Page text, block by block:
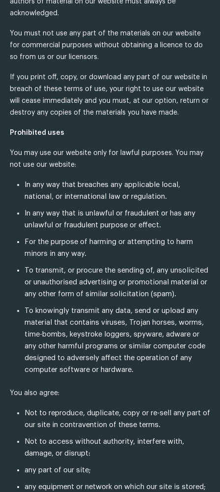
acknowledged.
You must not use any part of the materials on our website
for commercial purposes without obtaining a licence to do
so from us or our licensors.
If you print off, copy, or download any part of our website in
breach of these terms of use, your right to use our website
will cease immediately and you must, at our option, return or
destroy any copies of the materials you have made.
Prohibited uses
You may use our website only for lawful purposes. You may
not use our website:
In any way that breaches any applicable local,
national, or international law or regulation.
In any way that is unlawful or fraudulent or has any
unlawful or fraudulent purpose or effect.
For the purpose of harming or attempting to harm
minors in any way.
To transmit, or procure the sending of, any unsolicited
or unauthorised advertising or promotional material or
any other form of similar solicitation (spam).
To knowingly transmit any data, send or upload any
material that contains viruses, Trojan horses, worms,
time-bombs, keystroke loggers, spyware, adware or
any other harmful programs or similar computer code
designed to adversely affect the operation of any
computer software or hardware.
You also agree:
Not to reproduce, duplicate, copy or re-sell any part of
our site in contravention of these terms.
Not to access without authority, interfere with,
damage, or disrupt:
any part of our site;
any equipment or network on which our site is stored;